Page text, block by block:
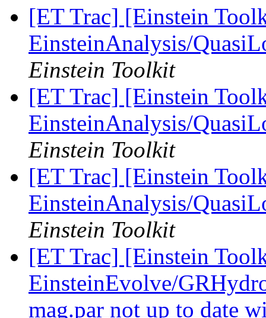
[ET Trac] [Einstein
EinsteinAnalysis/
Einstein Toolkit
[ET Trac] [Einstein
EinsteinAnalysis/
Einstein Toolkit
[ET Trac] [Einstein
EinsteinAnalysis/
Einstein Toolkit
[ET Trac] [Einstein
EinsteinEvolve/
mag.par not up to date